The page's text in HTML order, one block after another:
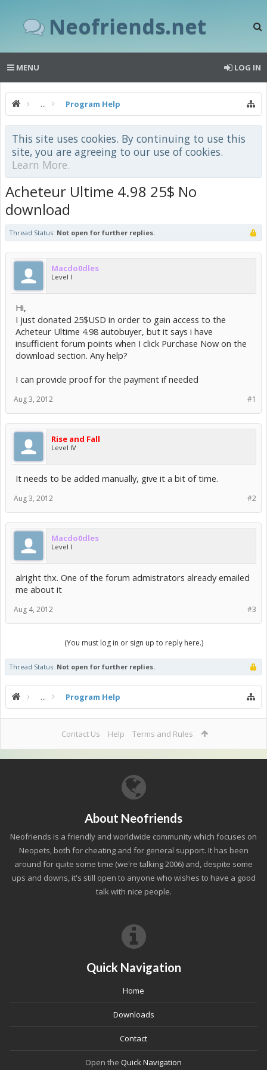
Neofriends.net
MENU LOG IN
... Program Help
This site uses cookies. By continuing to use this
site, you are agreeing to our use of cookies.
Learn More.
Acheteur Ultime 4.98 25$ No
download
Thread Status: Not open for further replies.
Macdo0dles
Level I
Hi,
I just donated 25$USD in order to gain access to the
Acheteur Ultime 4.98 autobuyer, but it says i have
insufficient forum points when I click Purchase Now on the
download section. Any help?
I can provide proof for the payment if needed
#1
Aug 3, 2012
Rise and Fall
Level IV
It needs to be added manually, give it a bit of time.
#2
Aug 3, 2012
Macdo0dles
Level I
alright thx. One of the forum admistrators already emailed
me about it
#3
Aug 4, 2012
(You must log in or sign up to reply here.)
Thread Status: Not open for further replies.
... Program Help
Contact Us Help Terms and Rules
About Neofriends
Neofriends is a friendly and worldwide community which focuses on
Neopets, both for cheating and for general support. It has been
around for quite some time (we're talking 2006) and, despite some
ups and downs, it's still open to anyone who wishes to have a good
talk with nice people.
Quick Navigation
Home
Downloads
Contact
Open the Quick Navigation